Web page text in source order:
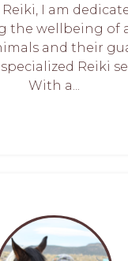
I am
the wellbeing of
and their
Reiki
With a...